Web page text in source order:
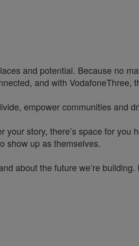
and potential. Because no
and with VodafoneThree,
empower communities and
story, there’s space for you
show up as themselves.
about the future we’re